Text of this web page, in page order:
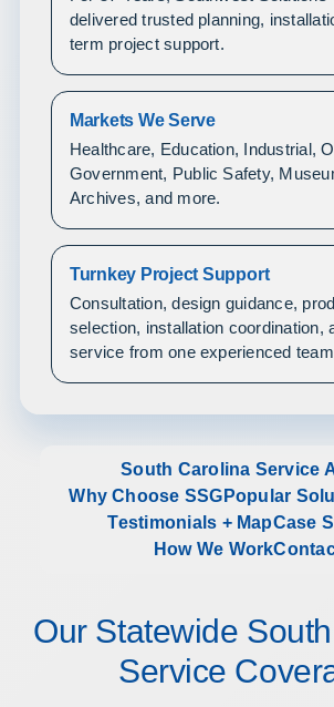
delivered trusted planning,
term project support.
Markets We Serve
Healthcare, Education, Industrial,
Government, Public Safety,
Archives, and more.
Turnkey Project Support
Consultation, design guidance,
selection, installation coordination,
service from one experienced
South Carolina Service
Why Choose SSG Popular
Testimonials + MapCase
How We Work
Our Statewide
Service